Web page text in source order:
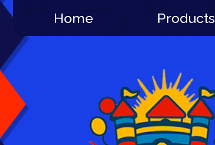
Home Products